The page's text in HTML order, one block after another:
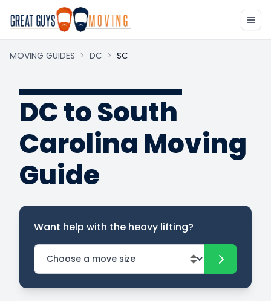
MOVING GUIDES > DC > SC
DC to South
Carolina Moving
Guide
Want help with the heavy lifting?